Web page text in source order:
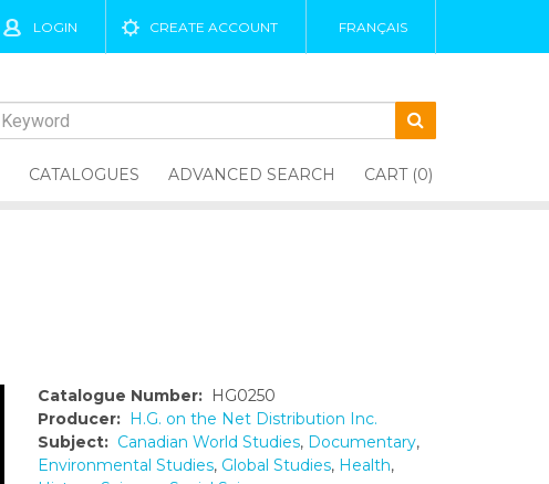
LOGIN CREATE ACCOUNT FRANÇAIS
CATALOGUES ADVANCED SEARCH CART (0)
Catalogue Number: HG0250
Producer: H.G. on the Net Distribution Inc.
Subject: Canadian World Studies, Documentary,
Environmental Studies, Global Studies, Health,